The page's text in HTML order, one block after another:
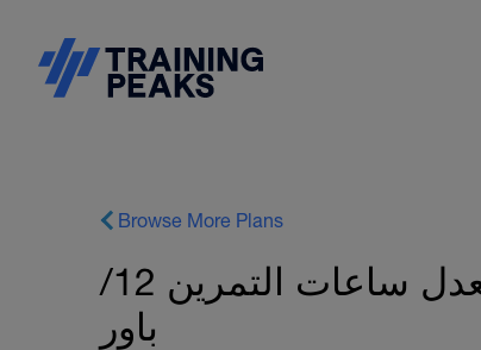
Browse More Plans
٨ اسابيع لتطوير الاف تي بي -معدل ساعات التمرين 12/
باور